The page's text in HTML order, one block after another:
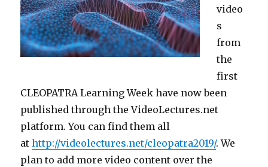
video
s
from
the
first
CLEOPATRA Learning Week have now been
published through the VideoLectures.net
platform. You can find them all
athttp://videolectures.net/cleopatra2019/. We
plan to add more video content over the